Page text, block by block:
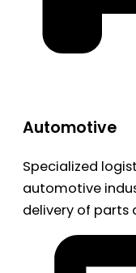
Automotive
Specialized
automotive
delivery of parts